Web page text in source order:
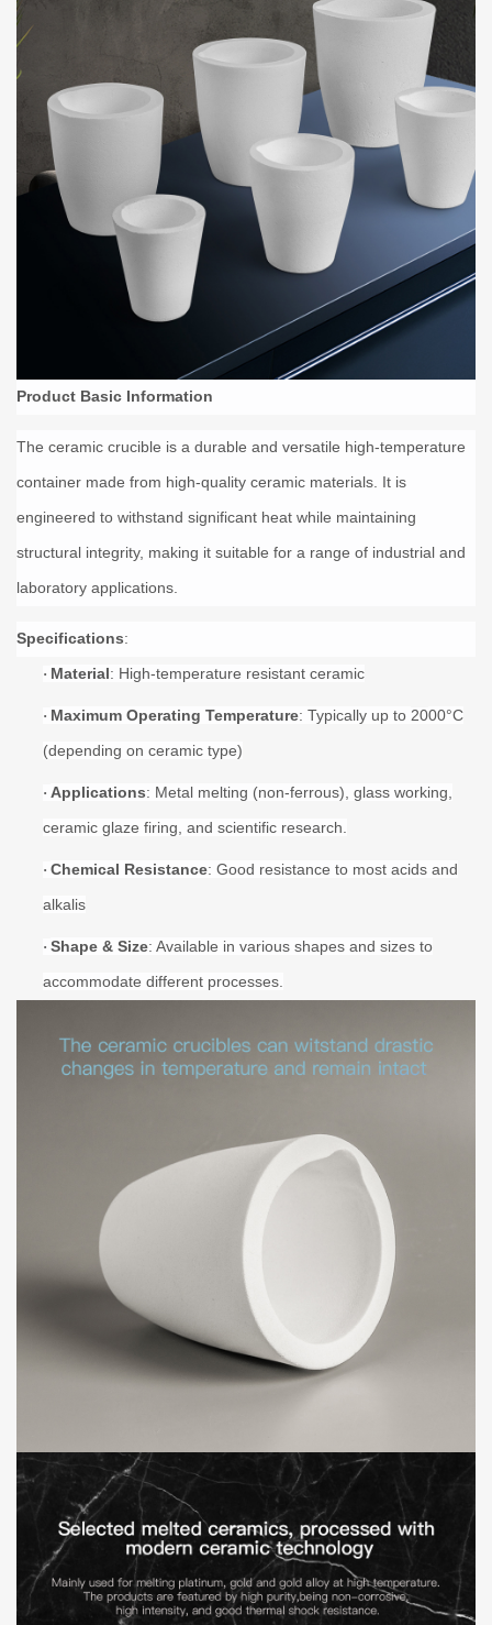
Product Basic Information
The ceramic crucible is a durable and versatile high-temperature
container made from high-quality ceramic materials. It is
engineered to withstand significant heat while maintaining
structural integrity, making it suitable for a range of industrial and
laboratory applications.
Specifications:
· Material: High-temperature resistant ceramic
· Maximum Operating Temperature: Typically up to 2000°C
(depending on ceramic type)
· Applications: Metal melting (non-ferrous), glass working,
ceramic glaze firing, and scientific research.
· Chemical Resistance: Good resistance to most acids and
alkalis
· Shape & Size: Available in various shapes and sizes to
accommodate different processes.